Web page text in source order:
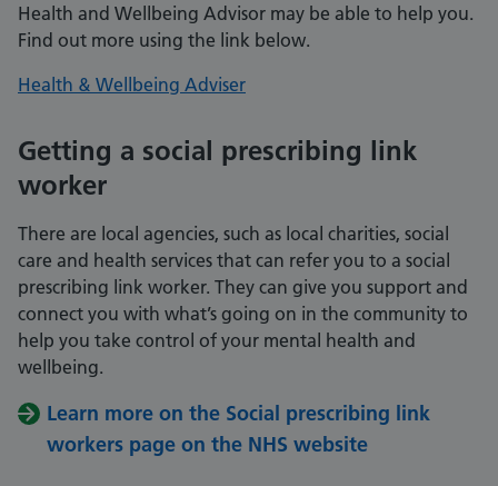
Health and Wellbeing Advisor may be able to help you.
Find out more using the link below.
Health & Wellbeing Adviser
Getting a social prescribing link
worker
There are local agencies, such as local charities, social
care and health services that can refer you to a social
prescribing link worker. They can give you support and
connect you with what’s going on in the community to
help you take control of your mental health and
wellbeing.
Learn more on the Social prescribing link
workers page on the NHS website